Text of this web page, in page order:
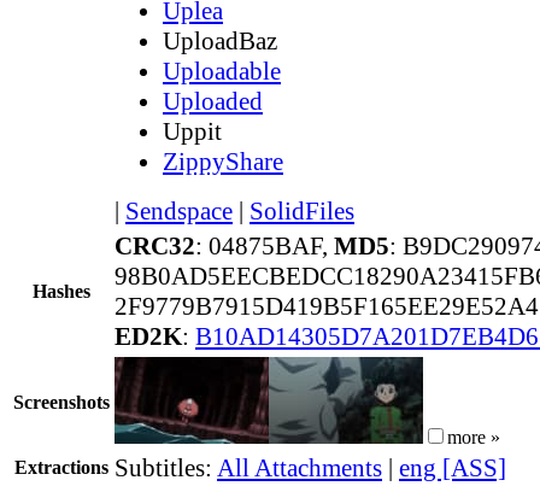
Uplea
UploadBaz
Uploadable
Uploaded
Uppit
ZippyShare
| Sendspace | SolidFiles
Hashes
CRC32: 04875BAF, MD5:
ED2K:
Screenshots
more »
Extractions Subtitles: All Attachments | eng [ASS]